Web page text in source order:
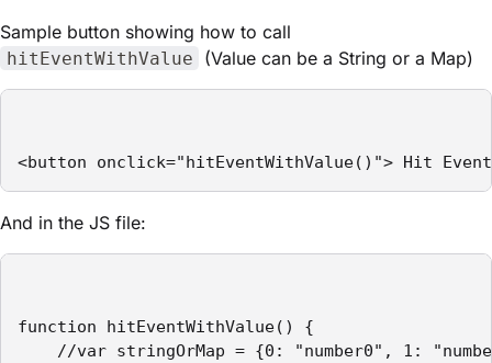
Sample button showing how to call
hitEventWithValue (Value can be a String or a Map)
<button onclick="hitEventWithValue()"> Hit
And in the JS file:
function hitEventWithValue() {
//var stringOrMap = {0: "number0", 1: